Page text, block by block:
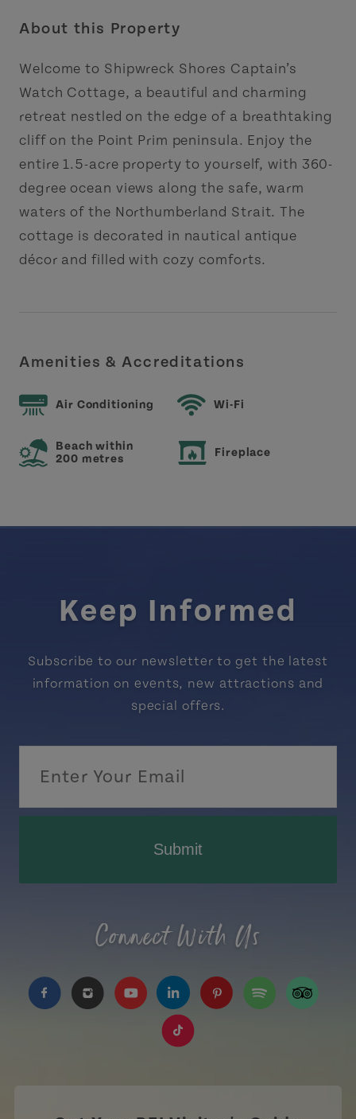
About this Property
Welcome to Shipwreck Shores Captain’s
Watch Cottage, a beautiful and charming
retreat nestled on the edge of a breathtaking
cliff on the Point Prim peninsula. Enjoy the
entire 1.5-acre property to yourself, with 360-
degree ocean views along the safe, warm
waters of the Northumberland Strait. The
cottage is decorated in nautical antique
décor and filled with cozy comforts.
Amenities & Accreditations
Air Conditioning Wi-Fi
Beach within
200 metres
Fireplace
Keep Informed
Subscribe to our newsletter to get the latest
information on events, new attractions and
special offers.
Submit
Connect With Us
https://www.facebook.com/TourismPEI
https://www.instagram.com/tourismpei/
https://www.youtube.com/user/
https://www.linkedin.com/